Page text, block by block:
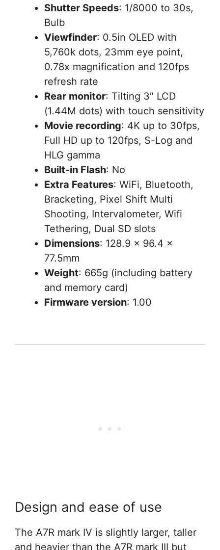
Shutter Speeds: 1/8000 to 30s,
Bulb
Viewfinder: 0.5in OLED with
5,760k dots, 23mm eye point,
0.78x magnification and 120fps
refresh rate
Rear monitor: Tilting 3″ LCD
(1.44M dots) with touch sensitivity
Movie recording: 4K up to 30fps,
Full HD up to 120fps, S-Log and
HLG gamma
Built-in Flash: No
Extra Features: WiFi, Bluetooth,
Bracketing, Pixel Shift Multi
Shooting, Intervalometer, Wifi
Tethering, Dual SD slots
Dimensions: 128.9 x 96.4 x
77.5mm
Weight: 665g (including battery
and memory card)
Firmware version: 1.00
Design and ease of use
The A7R mark IV is slightly larger, taller
and heavier than the A7R mark III but